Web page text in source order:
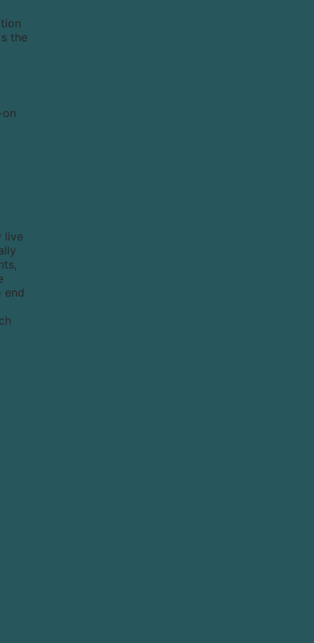
the
live
end